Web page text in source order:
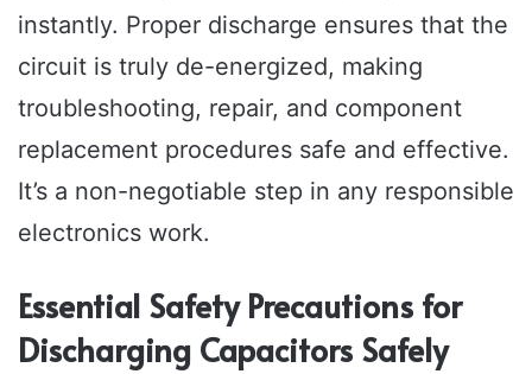
instantly. Proper discharge ensures that the
circuit is truly de-energized, making
troubleshooting, repair, and component
replacement procedures safe and effective.
It’s a non-negotiable step in any responsible
electronics work.
Essential Safety Precautions for
Discharging Capacitors Safely